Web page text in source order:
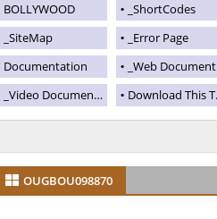
BOLLYWOOD
_ShortCodes
_SiteMap
_Error Page
Documentation
_Web Documentation
_Video Documentation
Download This Template
OUGBOU098870